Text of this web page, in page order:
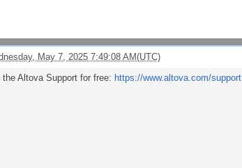
May 7, 2025 7:49:08 AM(UTC)
Altova Support for free: https://www.altova.com/support